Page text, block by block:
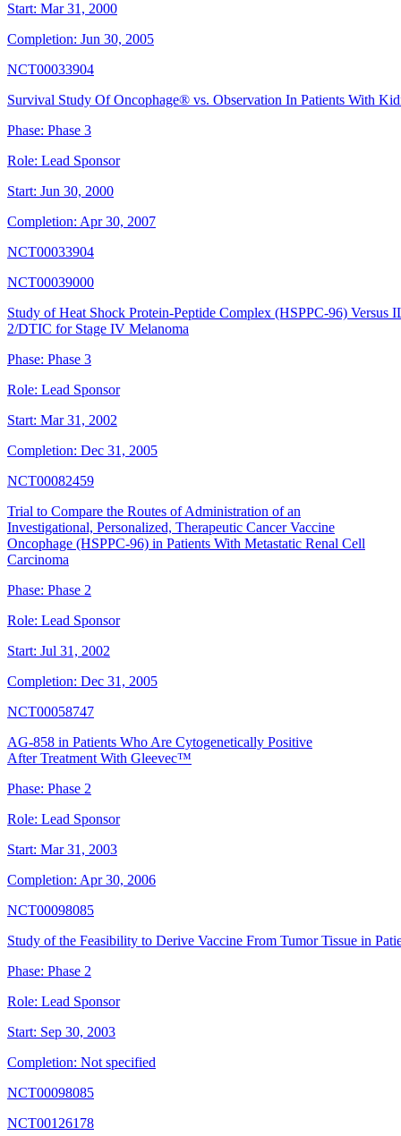
Start: Mar 31, 2000
Completion: Jun 30, 2005
NCT00033904
Survival Study Of Oncophage® vs. Observation In Patients With
Phase: Phase 3
Role: Lead Sponsor
Start: Jun 30, 2000
Completion: Apr 30, 2007
NCT00033904
NCT00039000
Study of Heat Shock Protein-Peptide Complex (HSPPC-96) Versus
2/DTIC for Stage IV Melanoma
Phase: Phase 3
Role: Lead Sponsor
Start: Mar 31, 2002
Completion: Dec 31, 2005
NCT00082459
Trial to Compare the Routes of Administration of an
Investigational, Personalized, Therapeutic Cancer Vaccine
Oncophage (HSPPC-96) in Patients With Metastatic Renal Cell
Carcinoma
Phase: Phase 2
Role: Lead Sponsor
Start: Jul 31, 2002
Completion: Dec 31, 2005
NCT00058747
AG-858 in Patients Who Are Cytogenetically Positive
After Treatment With Gleevec™
Phase: Phase 2
Role: Lead Sponsor
Start: Mar 31, 2003
Completion: Apr 30, 2006
NCT00098085
Study of the Feasibility to Derive Vaccine From Tumor Tissue in
Phase: Phase 2
Role: Lead Sponsor
Start: Sep 30, 2003
Completion: Not specified
NCT00098085
NCT00126178